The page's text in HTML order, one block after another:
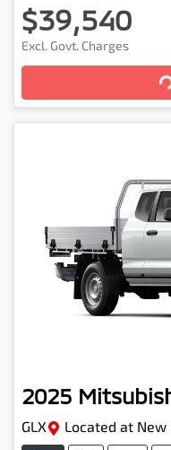
$39,540
Excl. Govt. Charges
2025
GLX Located at New